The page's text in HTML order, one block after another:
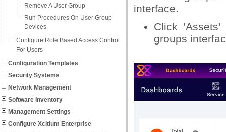
Remove A User Group
Run Procedures On User Group
Devices
Configure Role Based Access Control
For Users
Configuration Templates
Security Systems
Network Management
Software Inventory
Management Settings
Configure Xcitium Enterprise
interface.
Click
groups